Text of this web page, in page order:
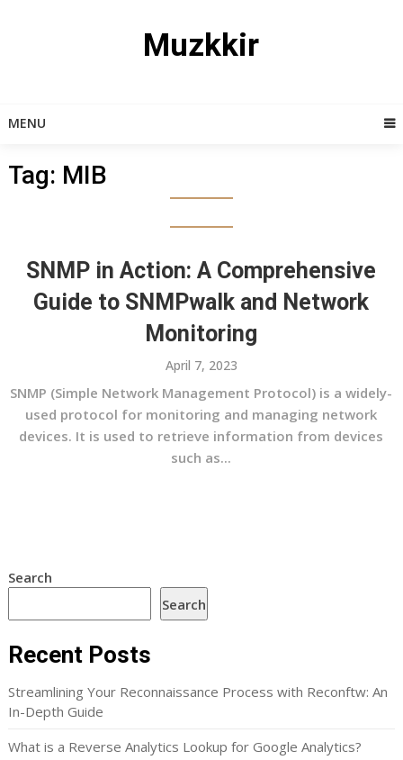
Muzkkir
MENU
Tag: MIB
SNMP in Action: A Comprehensive
Guide to SNMPwalk and Network
Monitoring
April 7, 2023
SNMP (Simple Network Management Protocol) is a widely-
used protocol for monitoring and managing network
devices. It is used to retrieve information from devices
such as...
Search
Search
Recent Posts
Streamlining Your Reconnaissance Process with Reconftw: An
In-Depth Guide
What is a Reverse Analytics Lookup for Google Analytics?